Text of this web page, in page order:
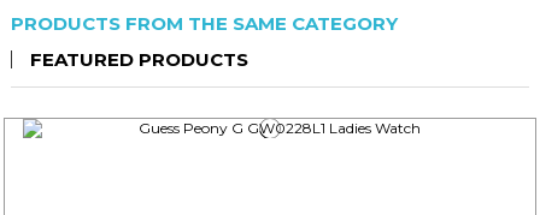
PRODUCTS FROM THE SAME CATEGORY
FEATURED PRODUCTS